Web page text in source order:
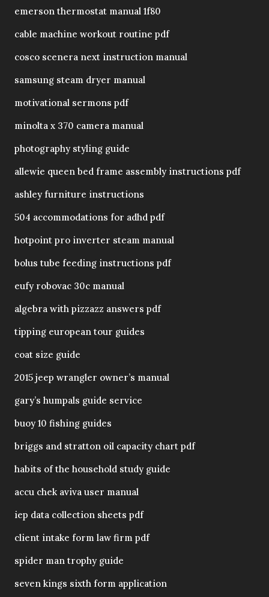
emerson thermostat manual 1f80
cable machine workout routine pdf
cosco scenera next instruction manual
samsung steam dryer manual
motivational sermons pdf
minolta x 370 camera manual
photography styling guide
allewie queen bed frame assembly instructions pdf
ashley furniture instructions
504 accommodations for adhd pdf
hotpoint pro inverter steam manual
bolus tube feeding instructions pdf
eufy robovac 30c manual
algebra with pizzazz answers pdf
tipping european tour guides
coat size guide
2015 jeep wrangler owner’s manual
gary’s humpals guide service
buoy 10 fishing guides
briggs and stratton oil capacity chart pdf
habits of the household study guide
accu chek aviva user manual
iep data collection sheets pdf
client intake form law firm pdf
spider man trophy guide
seven kings sixth form application